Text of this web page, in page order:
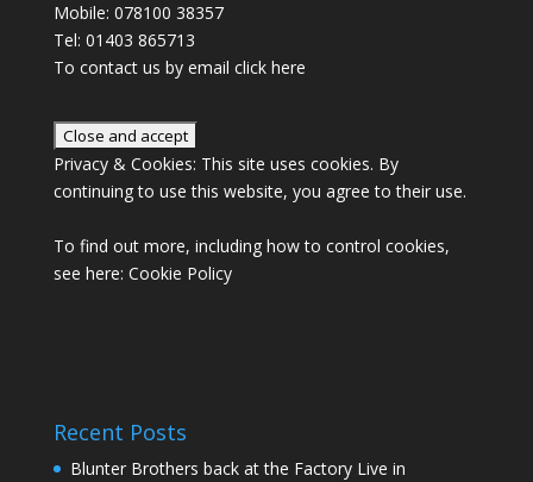
Mobile: 078100 38357
Tel: 01403 865713
To contact us by email click here
Privacy & Cookies: This site uses cookies. By
continuing to use this website, you agree to their use.
To find out more, including how to control cookies,
see here: Cookie Policy
Recent Posts
Blunter Brothers back at the Factory Live in